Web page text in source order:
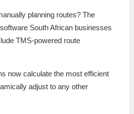
planning routes? The
South African businesses
TMS-powered route
now calculate the most efficient
adjust to any other